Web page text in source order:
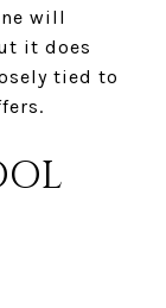
will
it does
tied to